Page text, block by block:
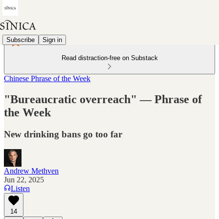
Subscribe Sign in
Read distraction-free on Substack
Chinese Phrase of the Week
"Bureaucratic overreach" — Phrase of
the Week
New drinking bans go too far
Andrew Methven
Jun 22, 2025
Listen
14